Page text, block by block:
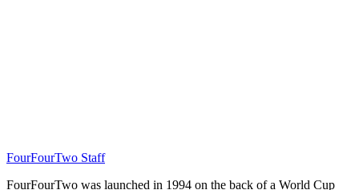
FourFourTwo Staff
FourFourTwo was launched in 1994 on the back of a World Cup